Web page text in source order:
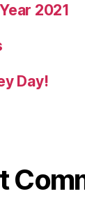
2021
Day!